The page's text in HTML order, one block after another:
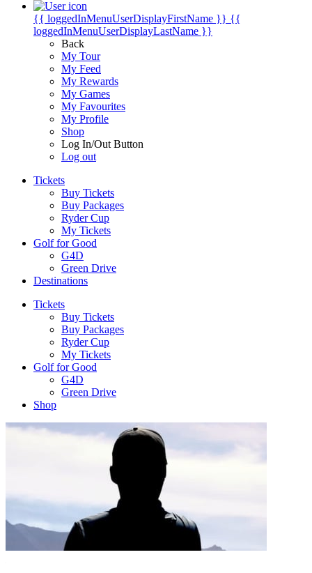
{{ loggedInMenuUserDisplayFirstName }} {{
loggedInMenuUserDisplayLastName }}
Back
My Tour
My Feed
My Rewards
My Games
My Favourites
My Profile
Shop
Log In/Out Button
Log out
Tickets
Buy Tickets
Buy Packages
Ryder Cup
My Tickets
Golf for Good
G4D
Green Drive
Destinations
Tickets
Buy Tickets
Buy Packages
Ryder Cup
My Tickets
Golf for Good
G4D
Green Drive
Shop